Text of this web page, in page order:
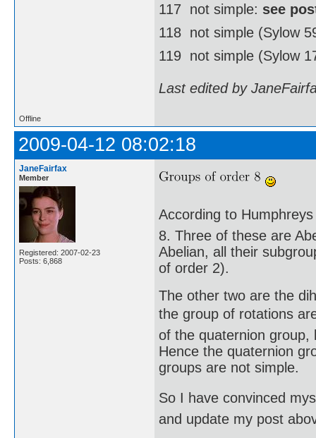
117  not simple: see
118  not simple (Sylow
119  not simple (Sylow
Last edited by
Offline
2009-04-12 08:02:18
JaneFairfax
Member
Registered: 2007-02-23
Posts: 6,868
According to
8. Three of these are
Abelian, all their
of order 2).
The other two are the
the group of rotations
of the quaternion
Hence the quaternion
groups are not simple.
So I have convinced
and update my post